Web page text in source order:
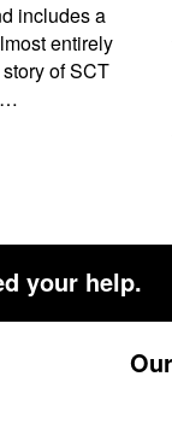
includes a
entirely
of SCT
your help.